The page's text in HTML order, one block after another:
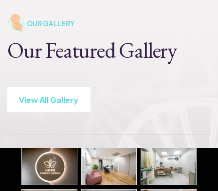
OUR GALLERY
Our Featured Gallery
View All Gallery